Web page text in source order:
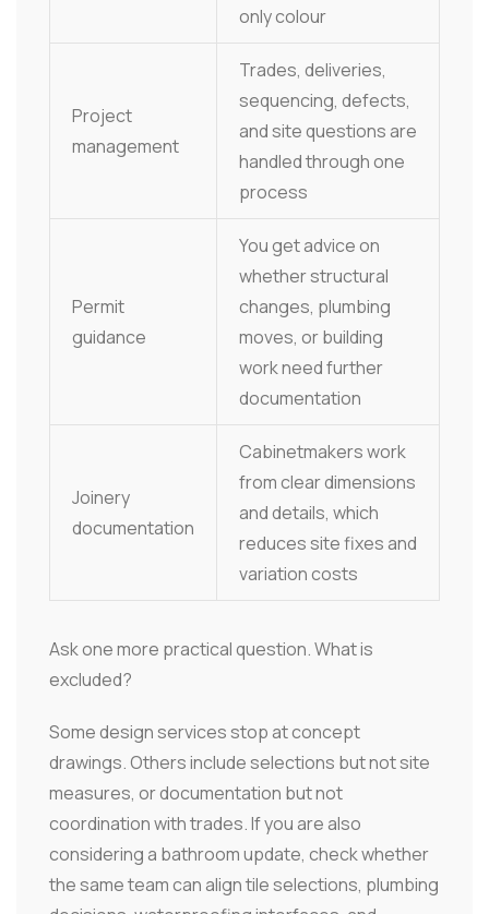
only colour
Project
management
Trades, deliveries,
sequencing, defects,
and site questions are
handled through one
process
Permit
guidance
You get advice on
whether structural
changes, plumbing
moves, or building
work need further
documentation
Joinery
documentation
Cabinetmakers work
from clear dimensions
and details, which
reduces site fixes and
variation costs
Ask one more practical question. What is
excluded?
Some design services stop at concept
drawings. Others include selections but not site
measures, or documentation but not
coordination with trades. If you are also
considering a bathroom update, check whether
the same team can align tile selections, plumbing